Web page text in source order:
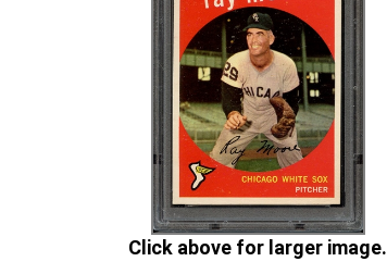
Click above for larger image.